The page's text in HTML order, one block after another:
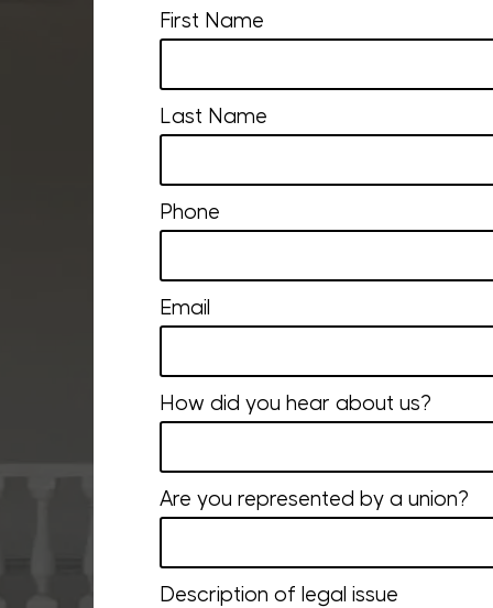
First Name
Last Name
Phone
Email
How did you hear about us?
Are you represented by a union?
Description of legal issue